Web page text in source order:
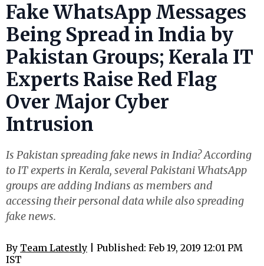
Fake WhatsApp Messages
Being Spread in India by
Pakistan Groups; Kerala IT
Experts Raise Red Flag
Over Major Cyber
Intrusion
Is Pakistan spreading fake news in India? According
to IT experts in Kerala, several Pakistani WhatsApp
groups are adding Indians as members and
accessing their personal data while also spreading
fake news.
By Team Latestly | Published: Feb 19, 2019 12:01 PM
IST